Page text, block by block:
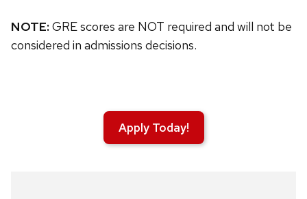
NOTE:GRE scores are NOT required and will not be
considered in admissions decisions.
Apply Today!